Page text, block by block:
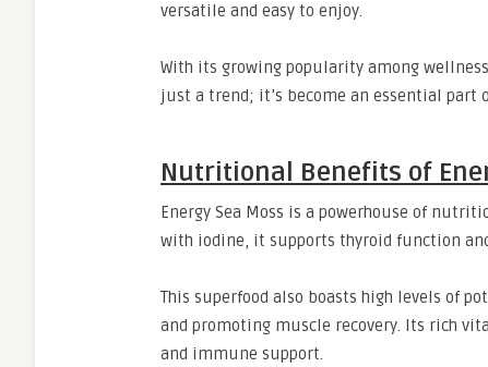
versatile and easy to enjoy.
With its growing popularity among
just a trend; it’s become an essential part
Nutritional Benefits of
Energy Sea Moss is a powerhouse of
with iodine, it supports thyroid function
This superfood also boasts high levels of
and promoting muscle recovery. Its rich
and immune support.